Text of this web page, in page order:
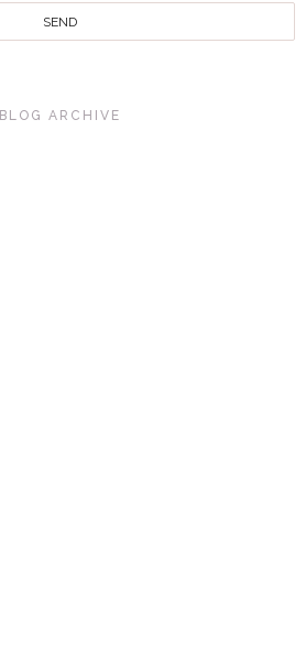
BLOG ARCHIVE